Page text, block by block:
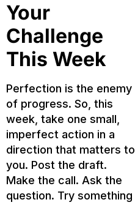
Your
Challenge
This Week
Perfection is the enemy
of progress. So, this
week, take one small,
imperfect action in a
direction that matters to
you. Post the draft.
Make the call. Ask the
question. Try something